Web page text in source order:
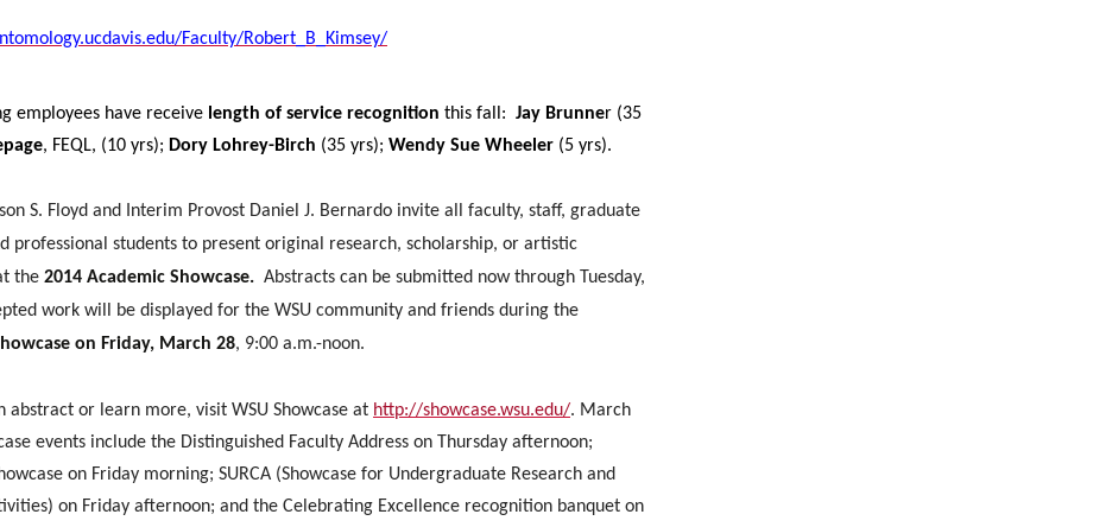
Faculty/Robert_B_Kimsey/
employees have receive length of service recognition this fall: Jay Brunner (35
, FEQL, (10 yrs); Dory Lohrey-Birch (35 yrs); Wendy Sue Wheeler (5 yrs).
S. Floyd and Interim Provost Daniel J. Bernardo invite all faculty, staff, graduate
professional students to present original research, scholarship, or artistic
the 2014 Academic Showcase. Abstracts can be submitted now through Tuesday,
work will be displayed for the WSU community and friends during the
on Friday, March 28, 9:00 a.m.-noon.
abstract or learn more, visit WSU Showcase at http://showcase.wsu.edu/. March
events include the Distinguished Faculty Address on Thursday afternoon;
on Friday morning; SURCA (Showcase for Undergraduate Research and
on Friday afternoon; and the Celebrating Excellence recognition banquet on